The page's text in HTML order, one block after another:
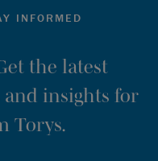
INFORMED
the latest
and insights for
Torys.